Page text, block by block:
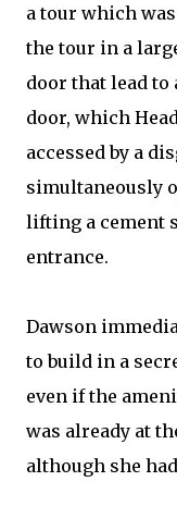
a tour which
the tour in a
door that lead to
door, which
accessed by a
simultaneously
lifting a cement
entrance.
Dawson
to build in a
even if the
was already at
although she